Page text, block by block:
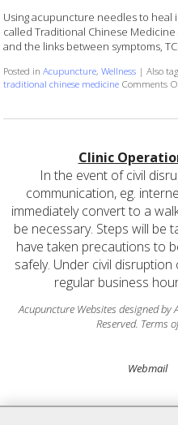
Using acupuncture needles to heal
called Traditional Chinese Medicine
and the links between symptoms,
Posted inAcupuncture,Wellness |Also
traditional chinese medicine Comments
Clinic
In the event of civil
communication, eg.
immediately convert to a
be necessary. Steps will be
have taken precautions to
safely. Under civil
regular business
Acupuncture Websites designed by
Reserved. Terms
Webmail